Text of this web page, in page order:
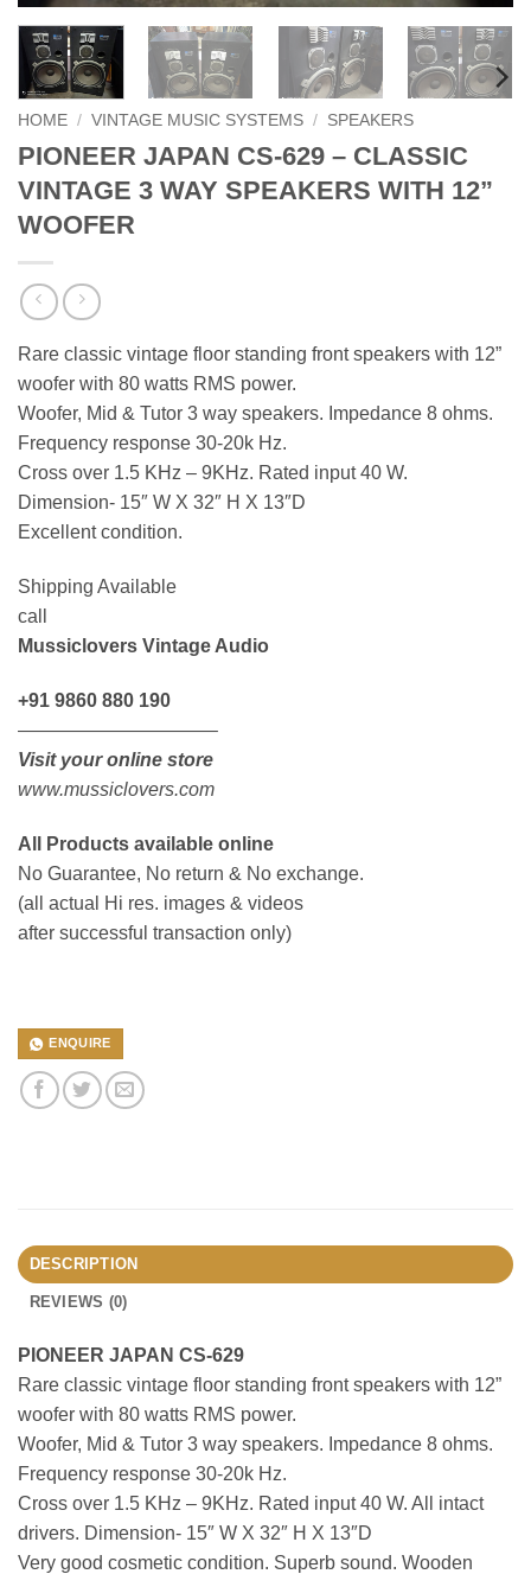
HOME / VINTAGE MUSIC SYSTEMS / SPEAKERS
PIONEER JAPAN CS-629 – CLASSIC
VINTAGE 3 WAY SPEAKERS WITH 12”
WOOFER
Rare classic vintage floor standing front speakers with 12”
woofer with 80 watts RMS power.
Woofer, Mid & Tutor 3 way speakers. Impedance 8 ohms.
Frequency response 30-20k Hz.
Cross over 1.5 KHz – 9KHz. Rated input 40 W.
Dimension- 15″ W X 32″ H X 13″D
Excellent condition.
Shipping Available
call
Mussiclovers Vintage Audio
+91 9860 880 190
——————————–
Visit your online store
www.mussiclovers.com
All Products available online
No Guarantee, No return & No exchange.
(all actual Hi res. images & videos
after successful transaction only)
ENQUIRE
DESCRIPTION
REVIEWS (0)
PIONEER JAPAN CS-629
Rare classic vintage floor standing front speakers with 12”
woofer with 80 watts RMS power.
Woofer, Mid & Tutor 3 way speakers. Impedance 8 ohms.
Frequency response 30-20k Hz.
Cross over 1.5 KHz – 9KHz. Rated input 40 W. All intact
drivers. Dimension- 15″ W X 32″ H X 13″D
Very good cosmetic condition. Superb sound. Wooden